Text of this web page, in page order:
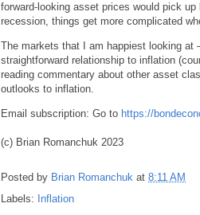
forward-looking asset prices would pick
recession, things get more complicated
The markets that I am happiest looking at
straightforward relationship to inflation
reading commentary about other asset
outlooks to inflation.
Email subscription: Go to https://
(c) Brian Romanchuk 2023
Posted by Brian Romanchuk at 8:11 AM
Labels:
Inflation